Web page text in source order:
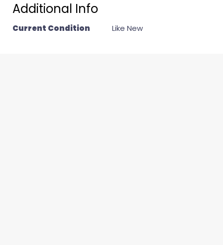
Additional Info
Current Condition Like New